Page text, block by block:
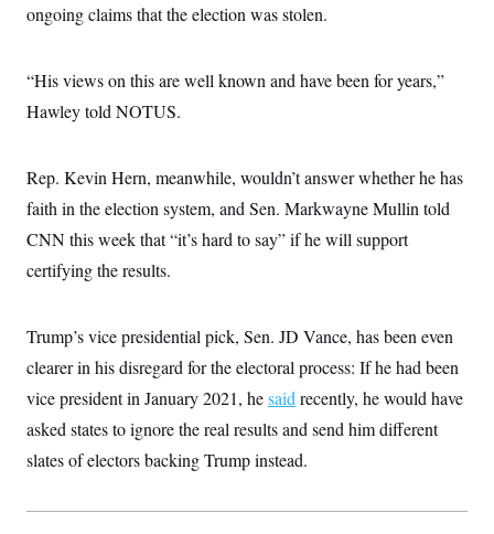
ongoing claims that the election was stolen.
“His views on this are well known and have been for years,”
Hawley told NOTUS.
Rep. Kevin Hern, meanwhile, wouldn’t answer whether he has
faith in the election system, and Sen. Markwayne Mullin told
CNN this week that “it’s hard to say” if he will support
certifying the results.
Trump’s vice presidential pick, Sen. JD Vance, has been even
clearer in his disregard for the electoral process: If he had been
vice president in January 2021, hesaid recently, he would have
asked states to ignore the real results and send him different
slates of electors backing Trump instead.